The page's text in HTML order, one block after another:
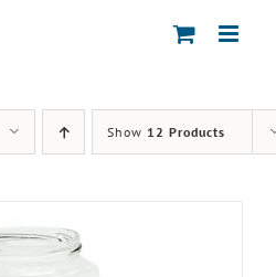
Show 12 Products